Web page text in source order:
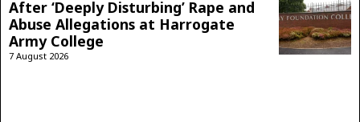
After ‘Deeply Disturbing’ Rape and
Abuse Allegations at Harrogate
Army College
7 August 2026